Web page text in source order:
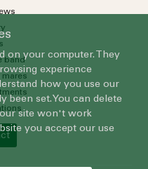
band
mares
on your computer. They
experience
how you use our
been set. You can delete
site won't work
you accept our use